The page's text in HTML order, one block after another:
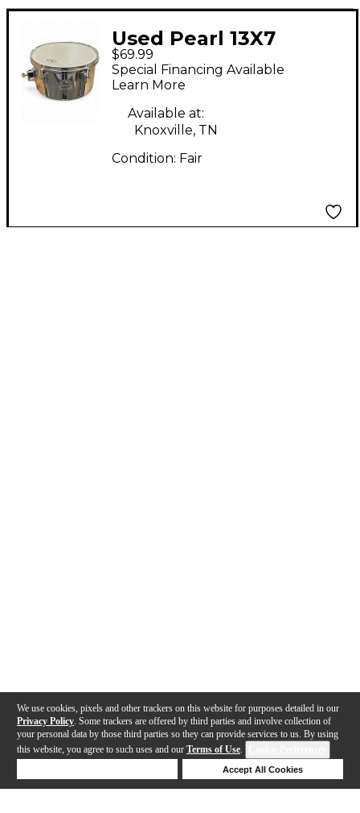
We use cookies, pixels and other trackers on this website for purposes detailed in our
Privacy Policy . Some trackers are offered by third parties and involve collection of
your personal data by those third parties so they can provide services to us. By using
this website, you agree to such uses and our Terms of Use.
Accept All Cookies
Used Pearl 13X7
Primero Steel Timbale
Chrome Drum
$69.99
Special Financing Available
Learn More
Available at:
Knoxville, TN
Condition: Fair